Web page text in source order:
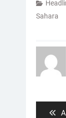
Sahara